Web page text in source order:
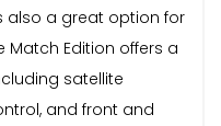
also a great option for
Match Edition offers a
satellite
and front and